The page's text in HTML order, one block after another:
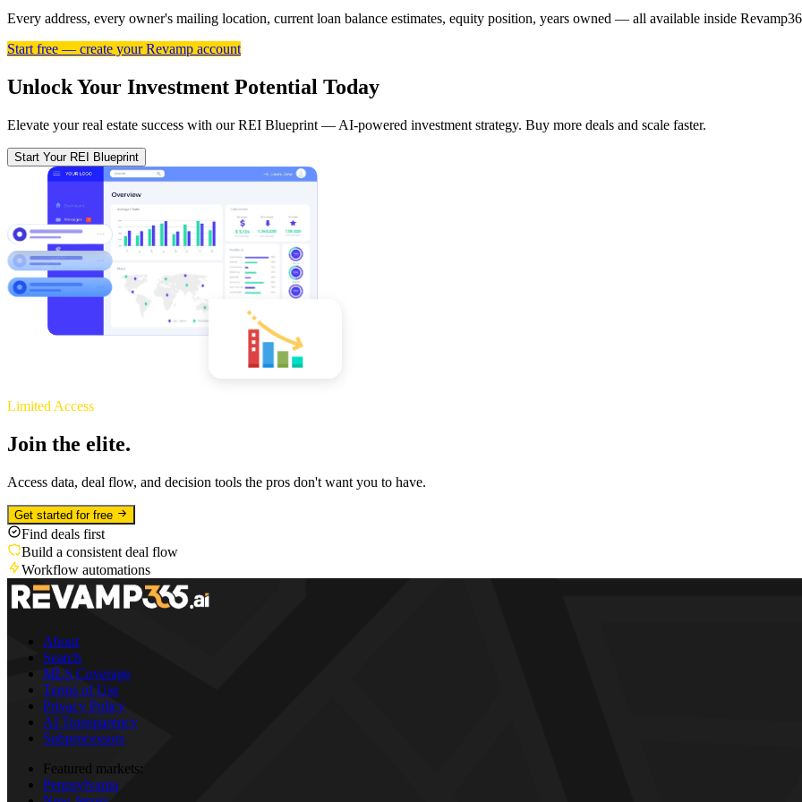
Every address, every owner's mailing location, current loan balance estimates, equity position, years owned — all available inside
Start free — create your Revamp account
Unlock Your Investment Potential Today
Elevate your real estate success with our REI Blueprint — AI-powered investment strategy. Buy more deals and scale faster.
Start Your REI Blueprint
Limited Access
Join the elite.
Access data, deal flow, and decision tools the pros don't want you to have.
Get started for free
Find deals first
Build a consistent deal flow
Workflow automations
About
Search
MLS Coverage
Terms of Use
Privacy Policy
AI Transparency
Subprocessors
Featured markets:
Pennsylvania